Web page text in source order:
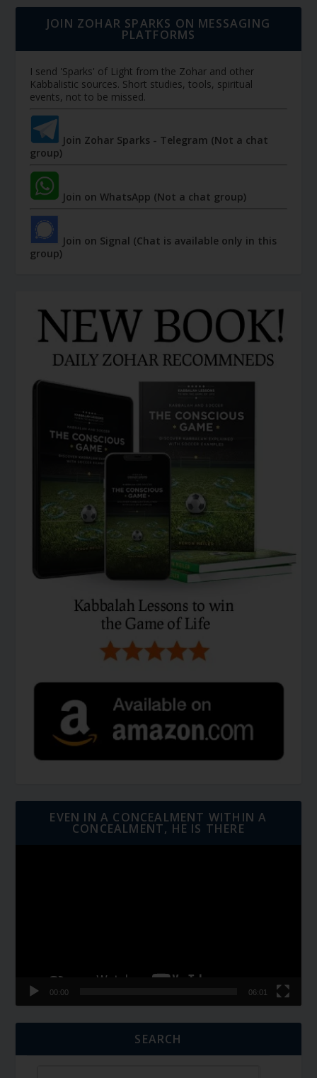
JOIN ZOHAR SPARKS ON MESSAGING
PLATFORMS
I send 'Sparks' of Light from the Zohar and other
Kabbalistic sources. Short studies, tools, spiritual
events, not to be missed.
Join Zohar Sparks - Telegram (Not a chat
group)
Join on WhatsApp (Not a chat group)
Join on Signal (Chat is available only in this
group)
EVEN IN A CONCEALMENT WITHIN A
CONCEALMENT, HE IS THERE
00:00 06:01
SEARCH